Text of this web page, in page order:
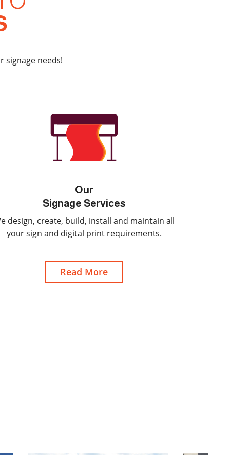
signage needs!
Our
Signage Services
design, create, build, install and maintain all
your sign and digital print requirements.
Read More